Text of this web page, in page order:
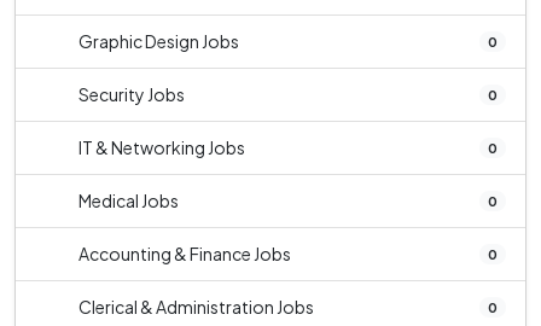
Graphic Design Jobs 0
Security Jobs 0
IT & Networking Jobs 0
Medical Jobs 0
Accounting & Finance Jobs 0
Clerical & Administration Jobs 0